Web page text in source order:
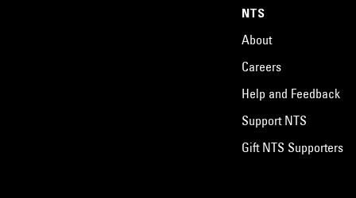
NTS
About
Careers
Help and Feedback
Support NTS
Gift NTS Supporters